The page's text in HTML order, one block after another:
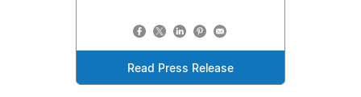
Read Press Release